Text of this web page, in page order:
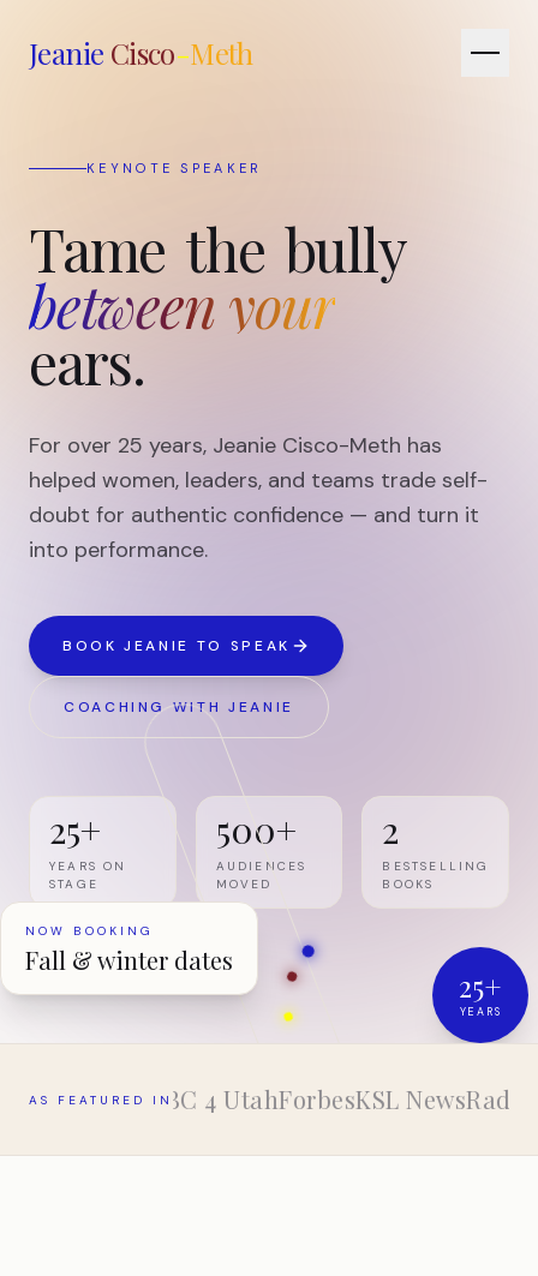
Jeanie Cisco-Meth
EXECUTIVE COACH
Tame the bully
between your
ears.
For over 25 years, Jeanie Cisco-Meth has
helped women, leaders, and teams trade self-
doubt for authentic confidence — and turn it
into performance.
BOOK JEANIE TO SPEAK
COACHING WITH JEANIE
25+
YEARS ON
STAGE
500+
AUDIENCES
MOVED
2
BESTSELLING
BOOKS
NOW BOOKING
Fall & winter dates
25+
YEARS
AS FEATURED INABC 4 UtahForbesKSL NewsRadio